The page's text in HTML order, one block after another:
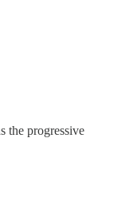
the progressive